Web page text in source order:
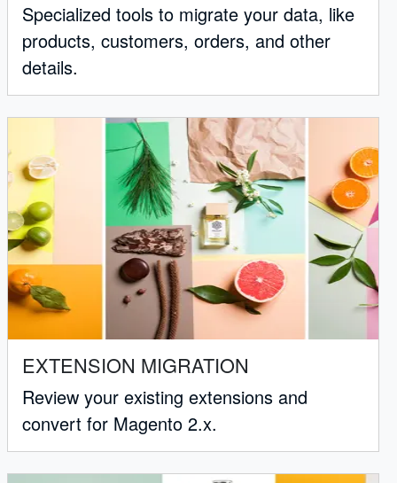
Specialized tools to migrate your data, like
products, customers, orders, and other
details.
EXTENSION MIGRATION
Review your existing extensions and
convert for Magento 2.x.